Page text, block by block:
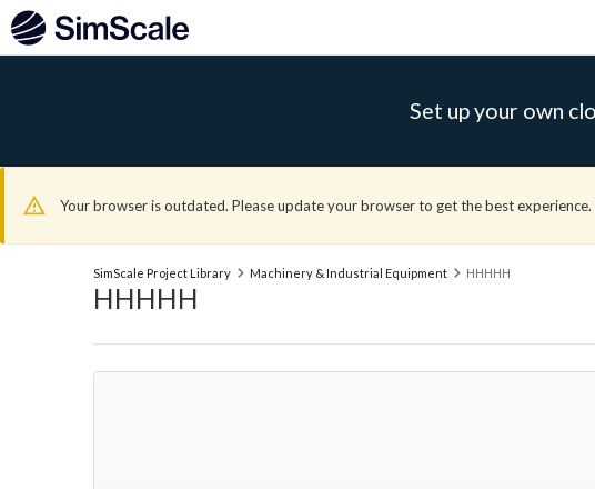
Set up your own
Your browser is outdated. Please update your browser to get the best
SimScale Project Library Machinery & Industrial Equipment HHHHH
HHHHH